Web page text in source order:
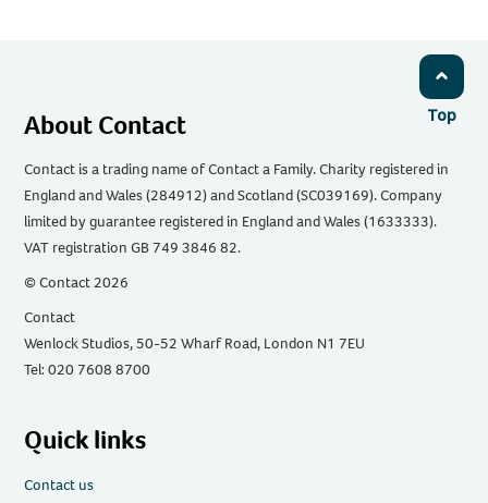
Top
About Contact
Contact is a trading name of Contact a Family. Charity registered in
England and Wales (284912) and Scotland (SC039169). Company
limited by guarantee registered in England and Wales (1633333).
VAT registration GB 749 3846 82.
© Contact 2026
Contact
Wenlock Studios, 50-52 Wharf Road, London N1 7EU
Tel: 020 7608 8700
Quick links
Contact us